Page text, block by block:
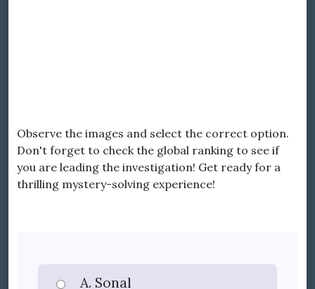
Observe the images and select the correct option.
Don't forget to check the global ranking to see if
you are leading the investigation! Get ready for a
thrilling mystery-solving experience!
A. Sonal